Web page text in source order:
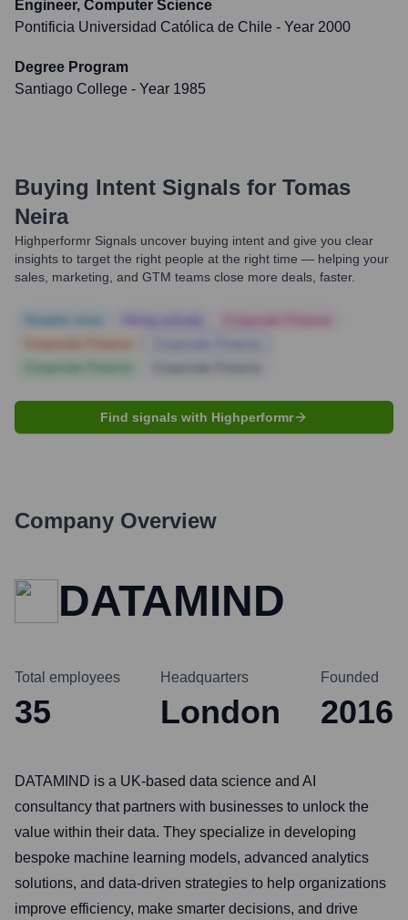
Engineer, Computer Science
Pontificia Universidad Católica de Chile - Year 2000
Degree Program
Santiago College - Year 1985
Buying Intent Signals for Tomas
Neira
Highperformr Signals uncover buying intent and give you clear
insights to target the right people at the right time — helping your
sales, marketing, and GTM teams close more deals, faster.
Find signals with Highperformr
Company Overview
DATAMIND
Total employees
35
Headquarters
London
Founded
2016
DATAMIND is a UK-based data science and AI
consultancy that partners with businesses to unlock the
value within their data. They specialize in developing
bespoke machine learning models, advanced analytics
solutions, and data-driven strategies to help organizations
improve efficiency, make smarter decisions, and drive